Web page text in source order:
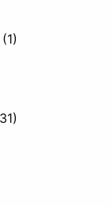
(1)